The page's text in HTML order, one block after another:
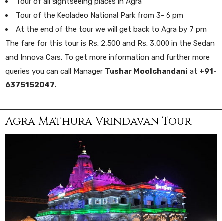
Tour of the Keoladeo National Park from 3- 6 pm
At the end of the tour we will get back to Agra by 7 pm
The fare for this tour is Rs. 2,500 and Rs. 3,000 in the Sedan
and Innova Cars. To get more information and further more
queries you can call Manager Tushar Moolchandani at +91-
6375152047.
Agra Mathura Vrindavan Tour